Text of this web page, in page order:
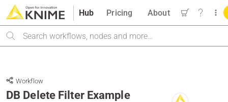
Hub
Search
Pricing About
Workflow
DB Delete Filter Example